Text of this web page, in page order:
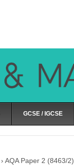
GCSE / IGCSE
› AQA Paper 2 (8463/2)